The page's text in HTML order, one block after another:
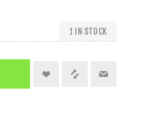
1 IN STOCK